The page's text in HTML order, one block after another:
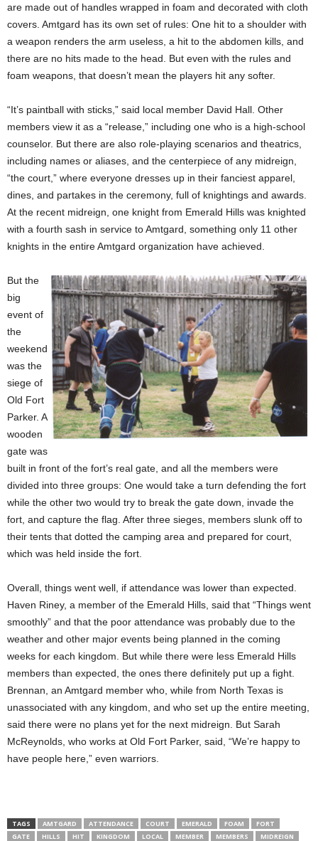
are made out of handles wrapped in foam and decorated with cloth
covers. Amtgard has its own set of rules: One hit to a shoulder with
a weapon renders the arm useless, a hit to the abdomen kills, and
there are no hits made to the head. But even with the rules and
foam weapons, that doesn’t mean the players hit any softer.
“It’s paintball with sticks,” said local member David Hall. Other
members view it as a “release,” including one who is a high-school
counselor. But there are also role-playing scenarios and theatrics,
including names or aliases, and the centerpiece of any midreign,
“the court,” where everyone dresses up in their fanciest apparel,
dines, and partakes in the ceremony, full of knightings and awards.
At the recent midreign, one knight from Emerald Hills was knighted
with a fourth sash in service to Amtgard, something only 11 other
knights in the entire Amtgard organization have achieved.
But the
big
event of
the
weekend
was the
siege of
Old Fort
Parker. A
wooden
gate was
built in front of the fort’s real gate, and all the members were
divided into three groups: One would take a turn defending the fort
while the other two would try to break the gate down, invade the
fort, and capture the flag. After three sieges, members slunk off to
their tents that dotted the camping area and prepared for court,
which was held inside the fort.
Overall, things went well, if attendance was lower than expected.
Haven Riney, a member of the Emerald Hills, said that “Things went
smoothly” and that the poor attendance was probably due to the
weather and other major events being planned in the coming
weeks for each kingdom. But while there were less Emerald Hills
members than expected, the ones there definitely put up a fight.
Brennan, an Amtgard member who, while from North Texas is
unassociated with any kingdom, and who set up the entire meeting,
said there were no plans yet for the next midreign. But Sarah
McReynolds, who works at Old Fort Parker, said, “We’re happy to
have people here,” even warriors.
TAGS AMTGARD ATTENDANCE COURT EMERALD FOAM
FORT
GATE
HILLS HIT KINGDOM LOCAL MEMBER MEMBERS MIDREIGN